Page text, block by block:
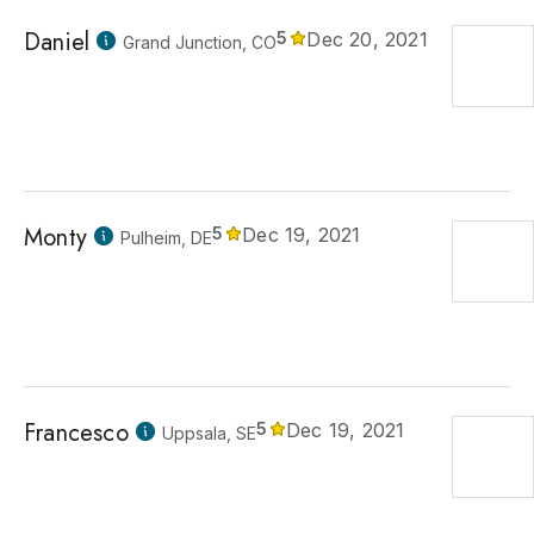
Daniel Grand Junction, CO5 Dec 20, 2021
Monty Pulheim, DE5 Dec 19, 2021
Francesco Uppsala, SE5 Dec 19, 2021